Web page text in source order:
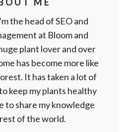
ME
the head of SEO and
at Bloom and
plant lover and over
has become more like
It has taken a lot of
keep my plants healthy
to share my knowledge
of the world.